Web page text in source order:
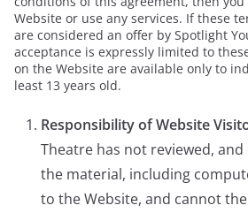
Website or use any services. If these
are considered an offer by Spotlight
acceptance is expressly limited to
on the Website are available only to
least 13 years old.
Responsibility of Website
Theatre has not reviewed,
the material, including
to the Website, and cannot